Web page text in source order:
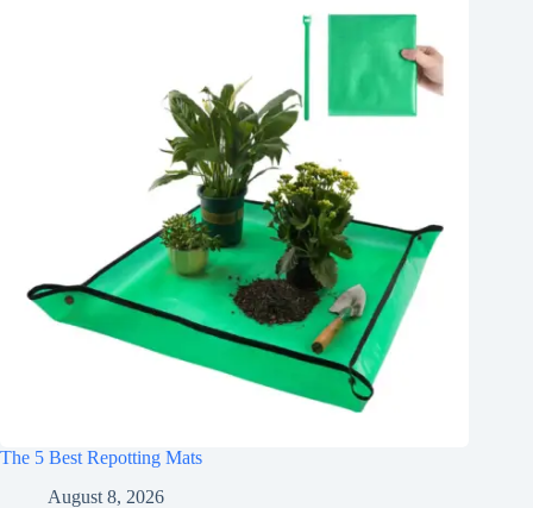
The 5 Best Repotting Mats
August 8, 2026